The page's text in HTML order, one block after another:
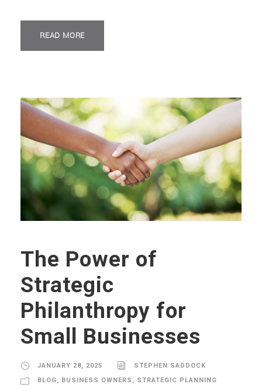
READ MORE
The Power of
Strategic
Philanthropy for
Small Businesses
JANUARY 28, 2025
STEPHEN SADDOCK
BLOG, BUSINESS OWNERS , STRATEGIC PLANNING